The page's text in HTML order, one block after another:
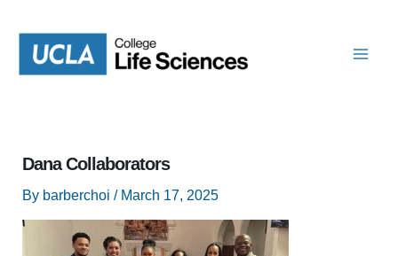
content
Dana Collaborators
By barberchoi / March 17, 2025